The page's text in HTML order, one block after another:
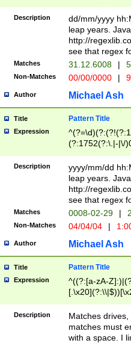
(31(?!(?:\.|-|\/
(?:\.|-|\/
8]|1\d|0?[1-
[0-
[0-
Description
dd/mm/yyyy
leap years.
http://
see that regex
Matches 31.12.6008 |
Non-Matches 00/00/0000 |
Author Michael Ash
Title Pattern Title
Expression
(?:1752(?:\.|-|\/
(\d{4})([-\/
Description
yyyy/mm/dd
leap years.
http://
see that regex
Matches 0008-02-29 |
Non-Matches 04/04/04 |
Author Michael Ash
Title Pattern Title
Expression
^((?:[a-zA-
.]$)[\x20-
{2,15}))?$
Description
Matches
matches must
with a space. I